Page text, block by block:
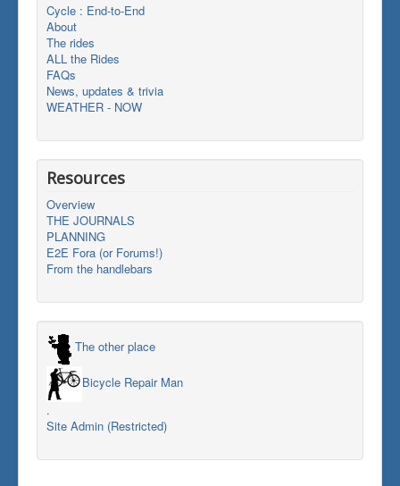
Cycle : End-to-End
About
The rides
ALL the Rides
FAQs
News, updates & trivia
WEATHER - NOW
Resources
Overview
THE JOURNALS
PLANNING
E2E Fora (or Forums!)
From the handlebars
The other place
Bicycle Repair Man
.
Site Admin (Restricted)